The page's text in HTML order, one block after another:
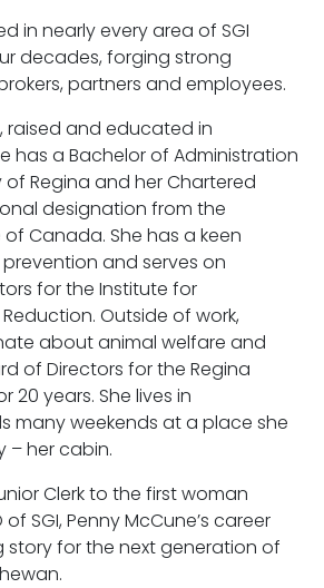
in nearly every area of SGI
decades, forging strong
partners and employees.
raised and educated in
has a Bachelor of Administration
of Regina and her Chartered
designation from the
Canada. She has a keen
and serves on
for the Institute for
Outside of work,
about animal welfare and
of Directors for the Regina
20 years. She lives in
many weekends at a place she
– her cabin.
Clerk to the first woman
SGI, Penny McCune’s career
story for the next generation of